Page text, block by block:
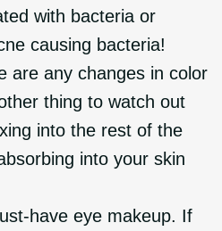
with bacteria or
causing bacteria!
are any changes in color
thing to watch out
into the rest of the
into your skin
have eye makeup. If